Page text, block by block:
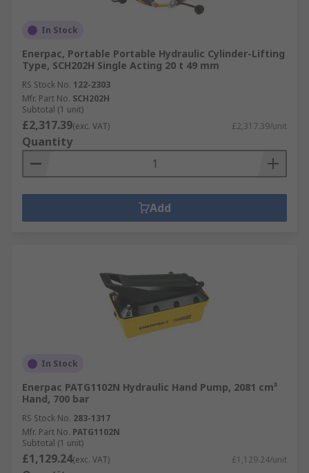
In Stock
Enerpac, Portable Portable Hydraulic Cylinder-Lifting
Type, SCH202H Single Acting 20 t 49 mm
RS Stock No. 122-2303
Mfr. Part No. SCH202H
Subtotal (1 unit)
£2,317.39(exc. VAT) £2,317.39/unit
Quantity
Add
In Stock
Enerpac PATG1102N Hydraulic Hand Pump, 2081 cm³
Hand, 700 bar
RS Stock No. 283-1317
Mfr. Part No. PATG1102N
Subtotal (1 unit)
£1,129.24(exc. VAT) £1,129.24/unit